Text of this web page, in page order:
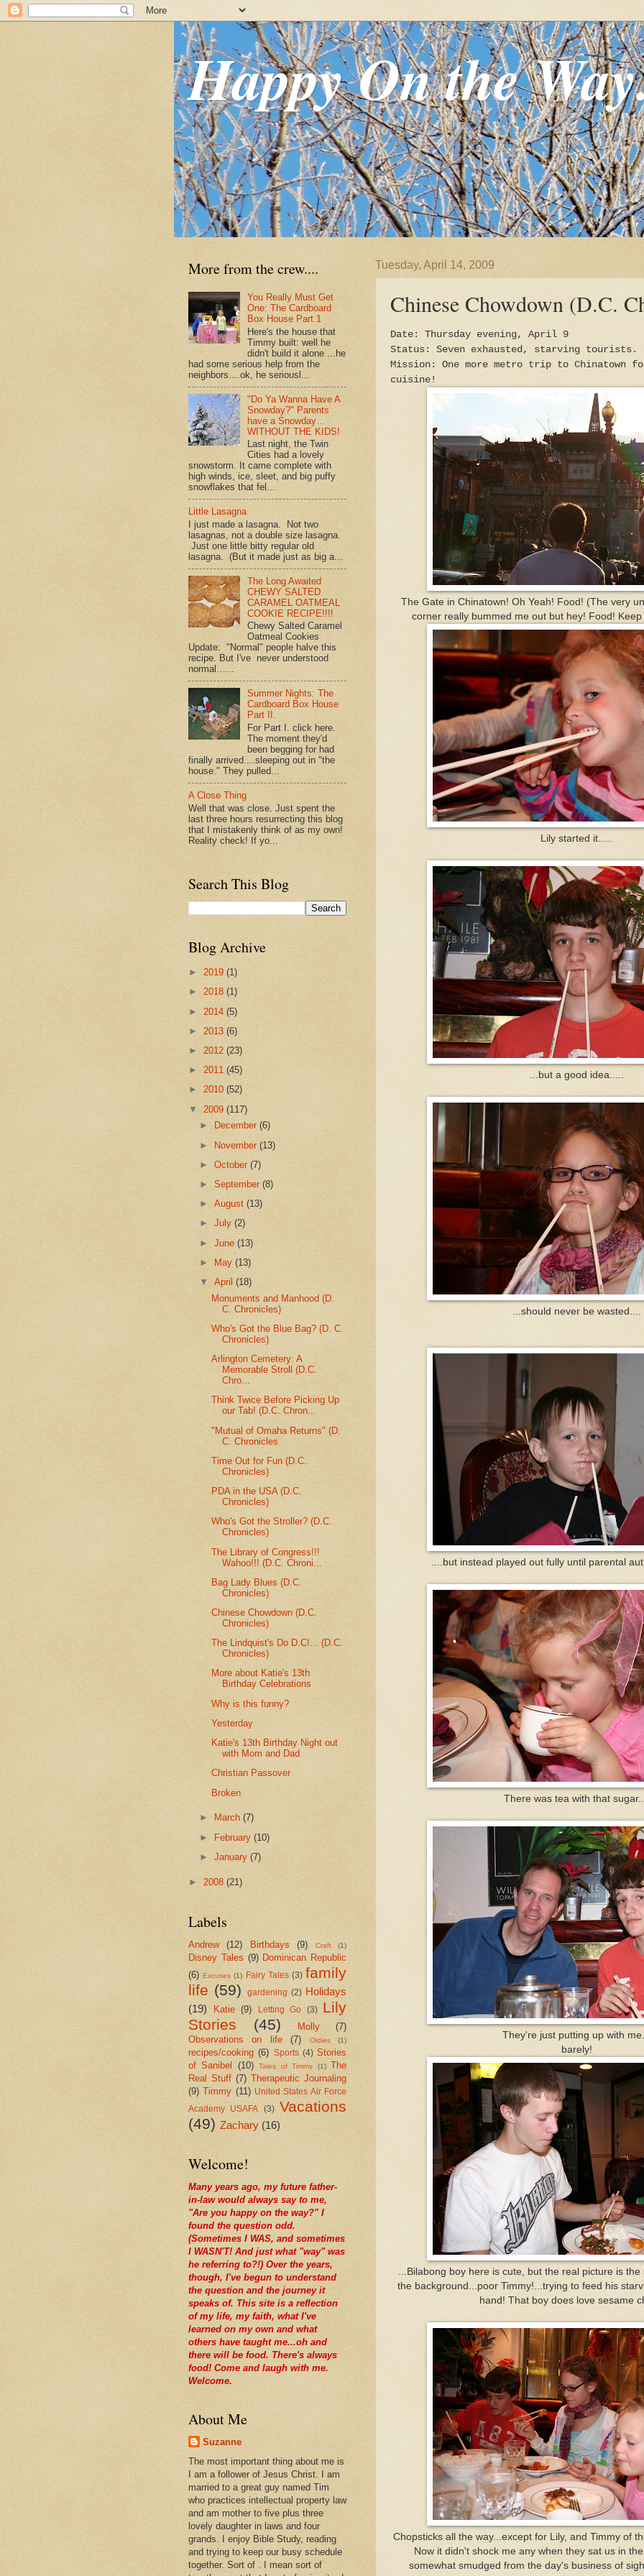
Happy On the
Tuesday, April 14, 2009
Chinese Chowdown (D.C.
Date: Thursday evening, April 9
Status: Seven exhausted, starving tourists.
Mission: One more metro trip to Chinatown
cuisine!
The Gate in Chinatown! Oh Yeah! Food! (The very
corner really bummed me out but hey! Food!
Lily started it.....
...but a good idea.....
...should never be wasted....
....but instead played out fully until parental
There was tea with that
They're just putting up with
barely!
...Bilabong boy here is cute, but the real picture is
the background...poor Timmy!...trying to feed his
hand! That boy does love sesame
Chopsticks all the way...except for Lily, and Timmy of
Now it didn't shock me any when they sat us in
somewhat smudged from the day's business of
More from the crew....
You Really Must Get
One: The Cardboard
Box House Part 1
Here's the house that
Timmy built: well he
didn't build it alone ...he
had some serious help from the
neighbors....ok, he seriousl...
"Do Ya Wanna Have A
Snowday?" Parents
have a Snowday…
WITHOUT THE KIDS!
Last night, the Twin
Cities had a lovely
snowstorm. It came complete with
high winds, ice, sleet, and big puffy
snowflakes that fel...
Little Lasagna
I just made a lasagna. Not two
lasagnas, not a double size lasagna.
Just one little bitty regular old
lasagna. (But it made just as big a...
The Long Awaited
CHEWY SALTED
CARAMEL OATMEAL
COOKIE RECIPE!!!!
Chewy Salted Caramel
Oatmeal Cookies
Update: "Normal" people halve this
recipe. But I've never understood
normal…...
Summer Nights: The
Cardboard Box House
Part II.
For Part I. click here.
The moment they'd
been begging for had
finally arrived....sleeping out in "the
house." They pulled...
A Close Thing
Well that was close. Just spent the
last three hours resurrecting this blog
that I mistakenly think of as my own!
Reality check! If yo...
Search This Blog
Blog Archive
► 2019 (1)
► 2018 (1)
► 2014 (5)
► 2013 (6)
► 2012 (23)
► 2011 (45)
► 2010 (52)
▼ 2009 (117)
►
December(6)
► November(13)
►October(7)
►September(8)
►August(13)
►July(2)
►June(13)
►
May(13)
▼April(18)
Monuments and Manhood (D.
C. Chronicles)
Who's Got the Blue Bag? (D. C.
Chronicles)
Arlington Cemetery: A
Memorable Stroll (D.C.
Chro...
Think Twice Before Picking Up
our Tab! (D.C. Chron...
"Mutual of Omaha Returns" (D.
C. Chronicles
Time Out for Fun (D.C.
Chronicles)
PDA in the USA (D.C.
Chronicles)
Who's Got the Stroller? (D.C.
Chronicles)
The Library of Congress!!!
Wahoo!!! (D.C. Chroni...
Bag Lady Blues (D.C.
Chronicles)
Chinese Chowdown (D.C.
Chronicles)
The Lindquist's Do D.C!... (D.C.
Chronicles)
More about Katie's 13th
Birthday Celebrations
Why is this funny?
Yesterday
Katie's 13th Birthday Night out
with Mom and Dad
Christian Passover
Broken
► March(7)
► February(10)
►January(7)
► 2008 (21)
Labels
Andrew (12) Birthdays (9) Craft (1)
Disney Tales (9) Dominican Republic
(6) Excuses (1) Fairy Tales (3) family
life (59) gardening (2) Holidays
(19)
Katie (9) Letting Go (3)
Lily
Stories
(45) Molly
(7)
Observations on life
(7) Oldies (1)
recipes/cooking (6) Sports (4) Stories
of Sanibel
(10) Tales of Timmy (1) The
Real Stuff (7) Therapeutic Journaling
(9) Timmy (11) United States Air Force
Academy USAFA
(3)
Vacations
(49) Zachary (16)
Welcome!
Many years ago, my future father-
in-law would always say to me,
"Are you happy on the way?" I
found the question odd.
(Sometimes I WAS, and sometimes
I WASN'T! And just what "way" was
he referring to?!) Over the years,
though, I've begun to understand
the question and the journey it
speaks of. This site is a reflection
of my life, my faith, what I've
learned on my own and what
others have taught me...oh and
there will be food. There's always
food! Come and laugh with me.
Welcome.
About Me
Suzanne
The most important thing about me is
I am a follower of Jesus Christ. I am
married to a great guy named Tim
who practices intellectual property law
and am mother to five plus three
lovely daughter in laws and four
grands. I enjoy Bible Study, reading
and trying to keep our busy schedule
together. Sort of . I mean sort of